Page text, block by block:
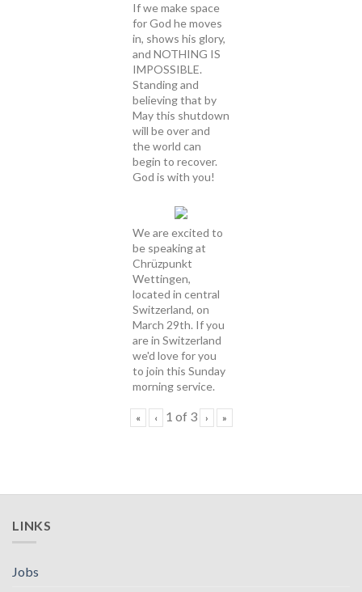
If we make space
for God he moves
in, shows his glory,
and NOTHING IS
IMPOSSIBLE.
Standing and
believing that by
May this shutdown
will be over and
the world can
begin to recover.
God is with you!
We are excited to
be speaking at
Chrüzpunkt
Wettingen,
located in central
Switzerland, on
March 29th. If you
are in Switzerland
we'd love for you
to join this Sunday
morning service.
« ‹ 1 of 3 › »
LINKS
Jobs